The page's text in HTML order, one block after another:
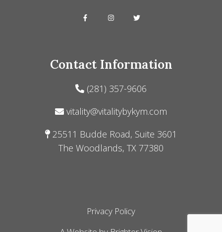
Contact Information
(281) 357-9606
vitality@vitalitybykym.com
25511 Budde Road, Suite 3601
The Woodlands, TX 77380
Privacy Policy